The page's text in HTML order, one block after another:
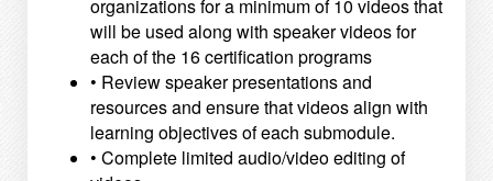
organizations for a minimum of 10 videos that
will be used along with speaker videos for
each of the 16 certification programs
• Review speaker presentations and
resources and ensure that videos align with
learning objectives ofeach submodule.
• Complete limited audio/video editing of